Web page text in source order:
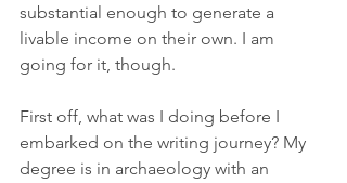
substantial enough to generate a
livable income on their own. I am
going for it, though.
First off, what was I doing before I
embarked on the writing journey? My
degree is in archaeology with an